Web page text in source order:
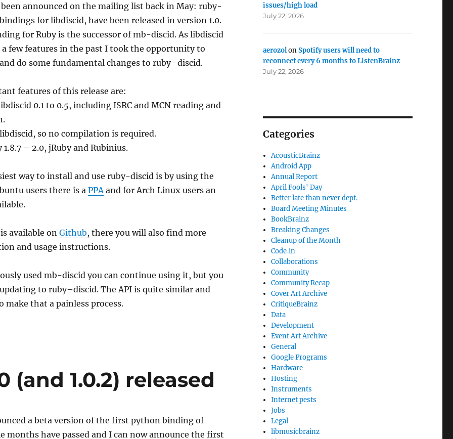
announced on the mailing list back in May: ruby-
for libdiscid, have been released in version 1.0.
for Rubyis the successor of mb-discid. As libdiscid
a few features in the past I took the opportunity to
do some fundamental changes to ruby–discid.
features of this release are:
0.1 to 0.5, including ISRC and MCN reading and
so no compilation is required.
1.8.7 – 2.0, jRuby and Rubinius.
way to install and use ruby-discid is by using the
users there is a PPAand for Arch Linux users an
available on Github, there you will also find more
and usage instructions.
used mb-discidyou can continue using it, but you
to ruby–discid. The API is quite similar and
make that a painless process.
(and 1.0.2) released
a beta version of the first python binding of
months have passed and I can now announce the first
issues/high load
July 22, 2026
aerozolonSpotify users will need to
reconnect every 6 months to ListenBrainz
July 22, 2026
Categories
AcousticBrainz
Android App
Annual Report
April Fools' Day
Better late than never dept.
Board Meeting Minutes
BookBrainz
Breaking Changes
Cleanup of the Month
Code‐in
Collaborations
Community
Community Recap
Cover Art Archive
CritiqueBrainz
Data
Development
Event Art Archive
General
Google Programs
Hardware
Hosting
Instruments
Internet pests
Jobs
Legal
libmusicbrainz